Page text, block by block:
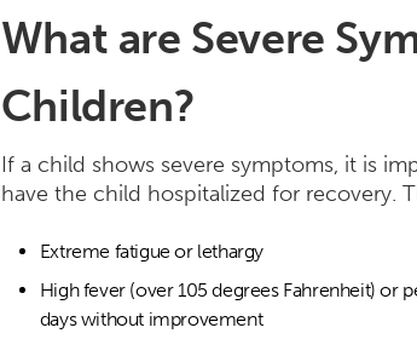
What are Severe
Children?
If a child shows severe symptoms, it is
have the child hospitalized for recovery.
Extreme fatigue or lethargy
High fever (over 105 degrees Fahrenheit) or
days without improvement